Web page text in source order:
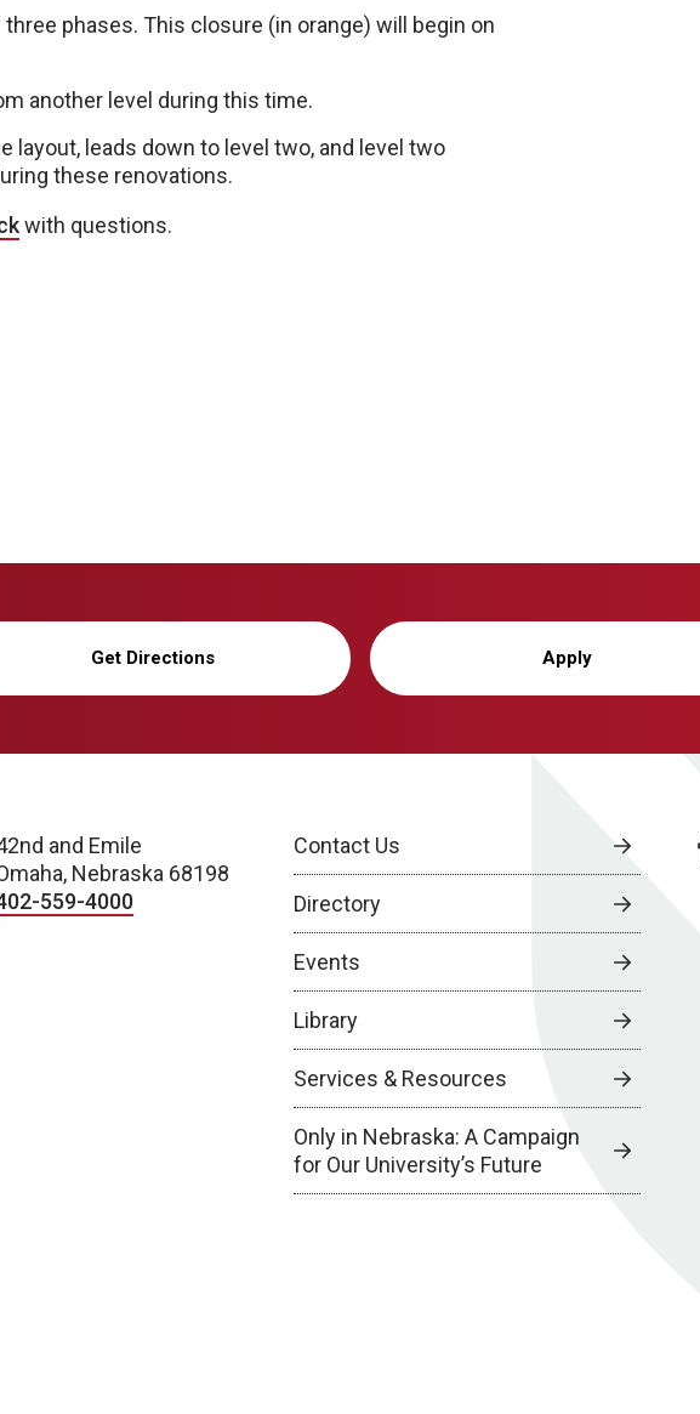
phases. This closure (in orange) will begin on
another level during this time.
layout, leads down to level two, and level two
these renovations.
with questions.
Get Directions Apply
and Emile
Nebraska 68198
559-4000
Contact Us
Directory
Events
Library
Services & Resources
Only in Nebraska: A Campaign
for Our University’s Future